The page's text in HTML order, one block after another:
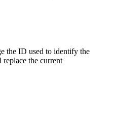
the ID used to identify the
replace the current